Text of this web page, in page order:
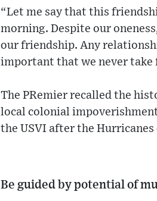
“Let me say that this
morning. Despite our
our friendship. Any
important that we never take
The PRemier recalled the
local colonial
the USVI after the Hurricanes
Be guided by potential of